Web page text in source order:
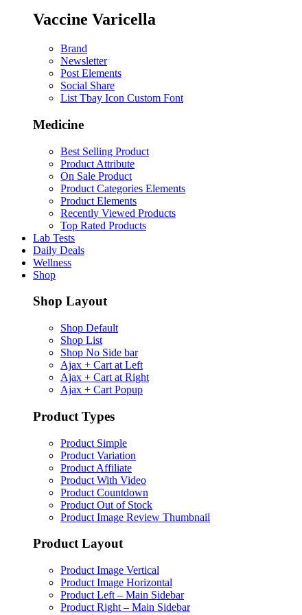
Vaccine Varicella
Brand
Newsletter
Post Elements
Social Share
List Tbay Icon Custom Font
Medicine
Best Selling Product
Product Attribute
On Sale Product
Product Categories Elements
Product Elements
Recently Viewed Products
Top Rated Products
Lab Tests
Daily Deals
Wellness
Shop
Shop Layout
Shop Default
Shop List
Shop No Side bar
Ajax + Cart at Left
Ajax + Cart at Right
Ajax + Cart Popup
Product Types
Product Simple
Product Variation
Product Affiliate
Product With Video
Product Countdown
Product Out of Stock
Product Image Review Thumbnail
Product Layout
Product Image Vertical
Product Image Horizontal
Product Left – Main Sidebar
Product Right – Main Sidebar